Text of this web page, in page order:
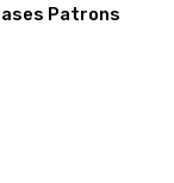
Patrons